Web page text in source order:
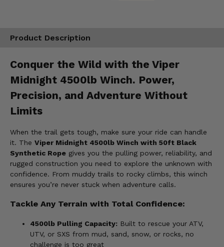
Product Description
Conquer the Wild with the Viper
Midnight 4500lb Winch. Power,
Precision, and Adventure Without
Limits
When the trail gets tough, make sure your ride can handle
it. The Viper Midnight 4500lb Winch with 50ft Black
Synthetic Rope gives you the pulling power, reliability, and
rugged construction you need to explore the unknown with
confidence. From muddy trails to rocky climbs, this winch
ensures you’re never stuck when adventure calls.
Tackle Any Terrain with Total Confidence:
4500lb Pulling Capacity: Built to rescue your ATV,
UTV, or SXS from mud, sand, snow, or rocks, no
challenge is too great